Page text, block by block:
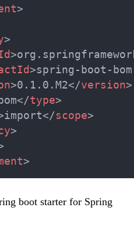
>
>
>
>spring-boot-
>0.1.0.M2</version>
</type>
import</scope>
>
>
boot starter for Spring